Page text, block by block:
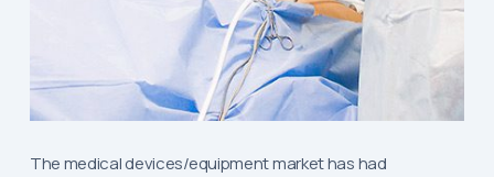
The medical devices/equipment market has had